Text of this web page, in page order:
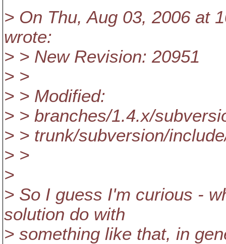
> On Thu, Aug 03, 2006 at
wrote:
> > New Revision: 20951
> >
> > Modified:
> > branches/1.4.x/
> > trunk/subversion/
> >
>
> So I guess I'm curious -
solution do with
> something like that, in